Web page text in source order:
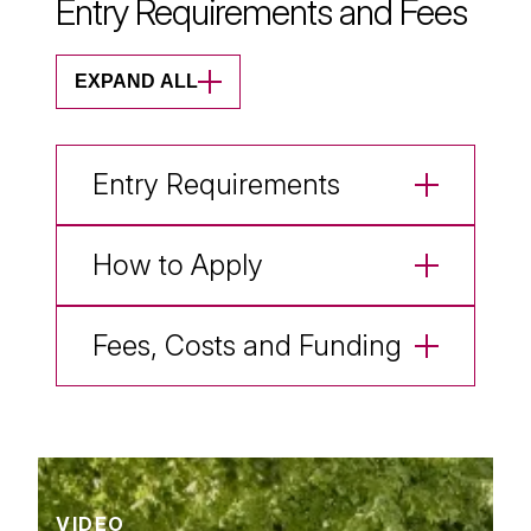
Entry Requirements and Fees
EXPAND ALL
Entry Requirements
How to Apply
Fees, Costs and Funding
VIDEO